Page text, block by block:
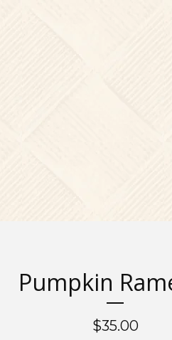
Pumpkin
$35.00